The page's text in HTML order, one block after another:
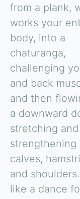
from a plank,
works your
body, into a
chaturanga,
challenging
and back
and then
a downward
stretching and
strengthening
calves,
and
like a dance